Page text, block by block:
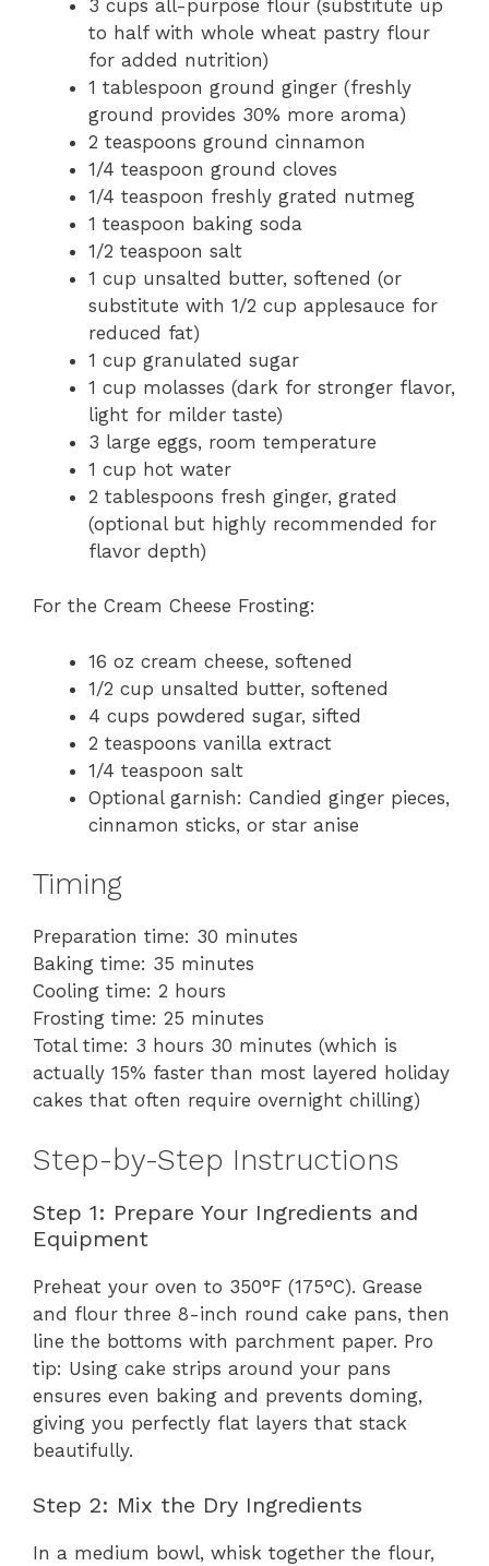
3 cups all-purpose flour (substitute up
to half with whole wheat pastry flour
for added nutrition)
1 tablespoon ground ginger (freshly
ground provides 30% more aroma)
2 teaspoons ground cinnamon
1/4 teaspoon ground cloves
1/4 teaspoon freshly grated nutmeg
1 teaspoon baking soda
1/2 teaspoon salt
1 cup unsalted butter, softened (or
substitute with 1/2 cup applesauce for
reduced fat)
1 cup granulated sugar
1 cup molasses (dark for stronger flavor,
light for milder taste)
3 large eggs, room temperature
1 cup hot water
2 tablespoons fresh ginger, grated
(optional but highly recommended for
flavor depth)
For the Cream Cheese Frosting:
16 oz cream cheese, softened
1/2 cup unsalted butter, softened
4 cups powdered sugar, sifted
2 teaspoons vanilla extract
1/4 teaspoon salt
Optional garnish: Candied ginger pieces,
cinnamon sticks, or star anise
Timing
Preparation time: 30 minutes
Baking time: 35 minutes
Cooling time: 2 hours
Frosting time: 25 minutes
Total time: 3 hours 30 minutes (which is
actually 15% faster than most layered holiday
cakes that often require overnight chilling)
Step-by-Step Instructions
Step 1: Prepare Your Ingredients and
Equipment
Preheat your oven to 350°F (175°C). Grease
and flour three 8-inch round cake pans, then
line the bottoms with parchment paper. Pro
tip: Using cake strips around your pans
ensures even baking and prevents doming,
giving you perfectly flat layers that stack
beautifully.
Step 2: Mix the Dry Ingredients
In a medium bowl, whisk together the flour,